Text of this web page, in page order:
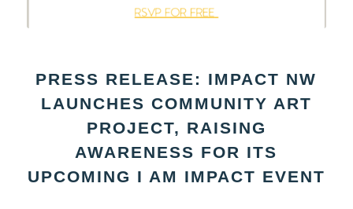
PRESS RELEASE: IMPACT NW
LAUNCHES COMMUNITY ART
PROJECT, RAISING
AWARENESS FOR ITS
UPCOMING I AM IMPACT EVENT